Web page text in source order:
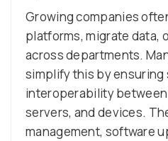
Growing companies
platforms, migrate data,
across departments.
simplify this by ensuring
interoperability
servers, and devices.
management, software